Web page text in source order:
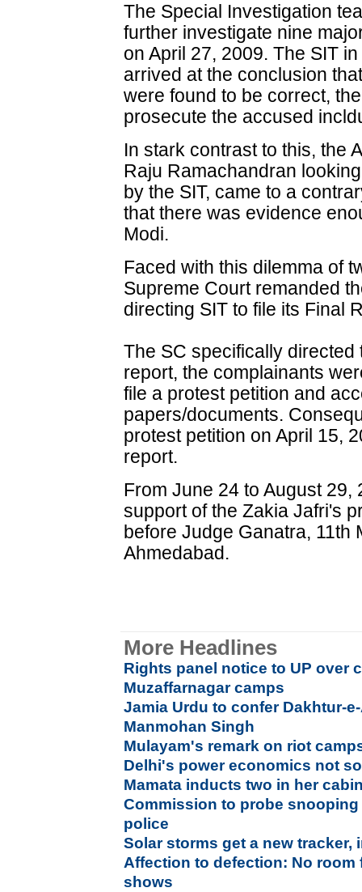
The Special Investigation
further investigate nine
on April 27, 2009. The SIT
arrived at the conclusion
were found to be correct,
prosecute the accused
In stark contrast to this, the
Raju Ramachandran
by the SIT, came to a
that there was evidence
Modi.
Faced with this dilemma of
Supreme Court remanded
directing SIT to file its Final
The SC specifically
report, the complainants
file a protest petition and
papers/documents.
protest petition on April 15,
report.
From June 24 to August
support of the Zakia Jafri's
before Judge Ganatra, 11th
Ahmedabad.
More Headlines
Rights panel notice to UP over
Muzaffarnagar camps
Jamia Urdu to confer Dakhtur-
Manmohan Singh
Mulayam's remark on riot
Delhi's power economics not
Mamata inducts two in her
Commission to probe
police
Solar storms get a new tracker,
Affection to defection: No room
shows